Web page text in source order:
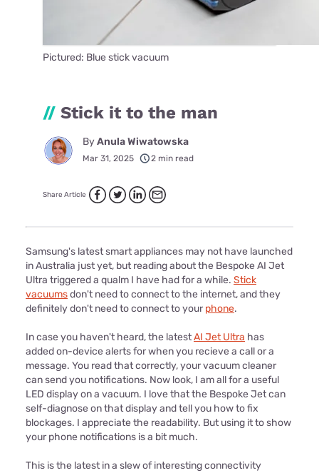
Pictured: Blue stick vacuum
// Stick it to the man
ByAnula Wiwatowska
Mar 31, 2025 2 min read
Share Article
Samsung's latest smart appliances may not have launched
in Australia just yet, but reading about the Bespoke AI Jet
Ultra triggered a qualm I have had for a while. Stick
vacuumsdon't need to connect to the internet, and they
definitely don't need to connect to yourphone.
In case you haven't heard, the latestAI Jet Ultra has
added on-device alerts for when you recieve a call or a
message. You read that correctly, your vacuum cleaner
can send you notifications. Now look, I am all for a useful
LED display on a vacuum. I love that the Bespoke Jet can
self-diagnose on that display and tell you how to fix
blockages. I appreciate the readability. But using it to show
your phone notifications is a bit much.
This is the latest in a slew of interesting connectivity